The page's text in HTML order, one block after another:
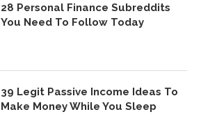
28 Personal Finance Subreddits
You Need To Follow Today
39 Legit Passive Income Ideas To
Make Money While You Sleep